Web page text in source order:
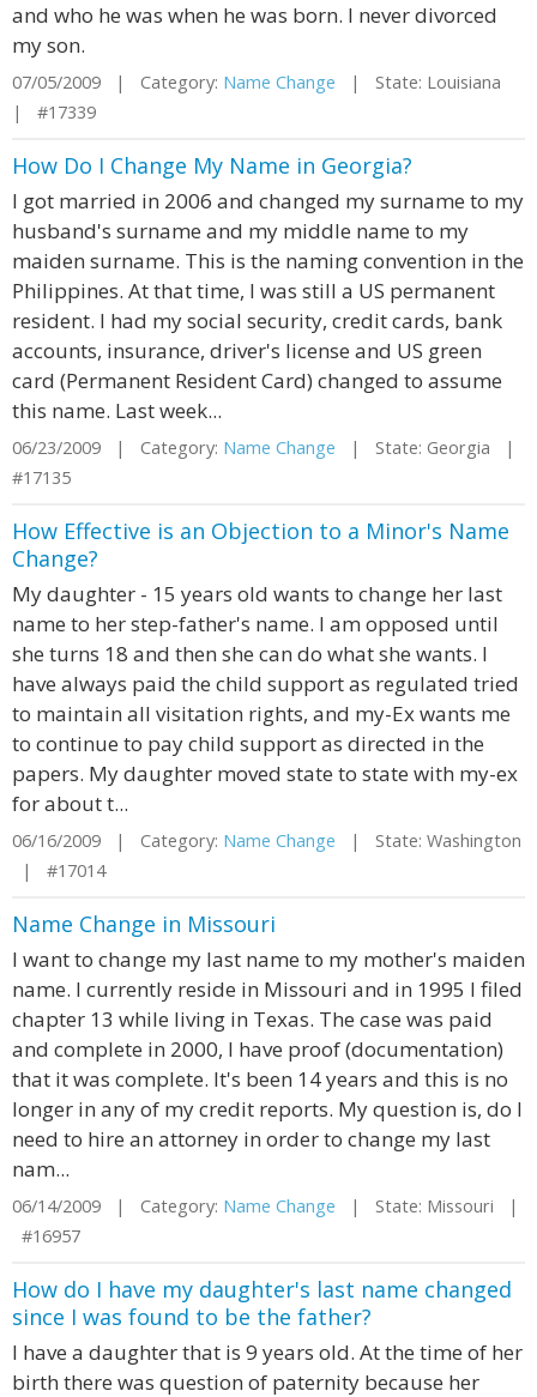
and who he was when he was born. I never divorced
my son.
07/05/2009 | Category: Name Change | State: Louisiana
| #17339
How Do I Change My Name in Georgia?
I got married in 2006 and changed my surname to my
husband's surname and my middle name to my
maiden surname. This is the naming convention in the
Philippines. At that time, I was still a US permanent
resident. I had my social security, credit cards, bank
accounts, insurance, driver's license and US green
card (Permanent Resident Card) changed to assume
this name. Last week...
06/23/2009 | Category: Name Change | State: Georgia |
#17135
How Effective is an Objection to a Minor's Name
Change?
My daughter - 15 years old wants to change her last
name to her step-father's name. I am opposed until
she turns 18 and then she can do what she wants. I
have always paid the child support as regulated tried
to maintain all visitation rights, and my-Ex wants me
to continue to pay child support as directed in the
papers. My daughter moved state to state with my-ex
for about t...
06/16/2009 | Category: Name Change | State: Washington
| #17014
Name Change in Missouri
I want to change my last name to my mother's maiden
name. I currently reside in Missouri and in 1995 I filed
chapter 13 while living in Texas. The case was paid
and complete in 2000, I have proof (documentation)
that it was complete. It's been 14 years and this is no
longer in any of my credit reports. My question is, do I
need to hire an attorney in order to change my last
nam...
06/14/2009 | Category: Name Change | State: Missouri |
#16957
How do I have my daughter's last name changed
since I was found to be the father?
I have a daughter that is 9 years old. At the time of her
birth there was question of paternity because her